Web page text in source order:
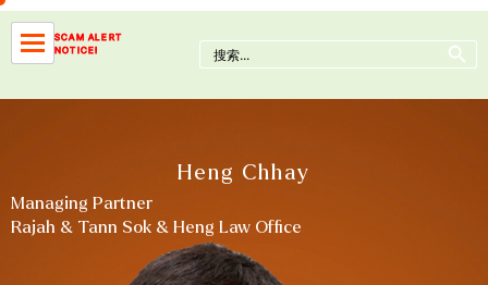
Skip
content
SCAM ALERT
NOTICE!
Search
for:
Search Button
Heng Chhay
Managing Partner
Rajah & Tann Sok & Heng Law Office